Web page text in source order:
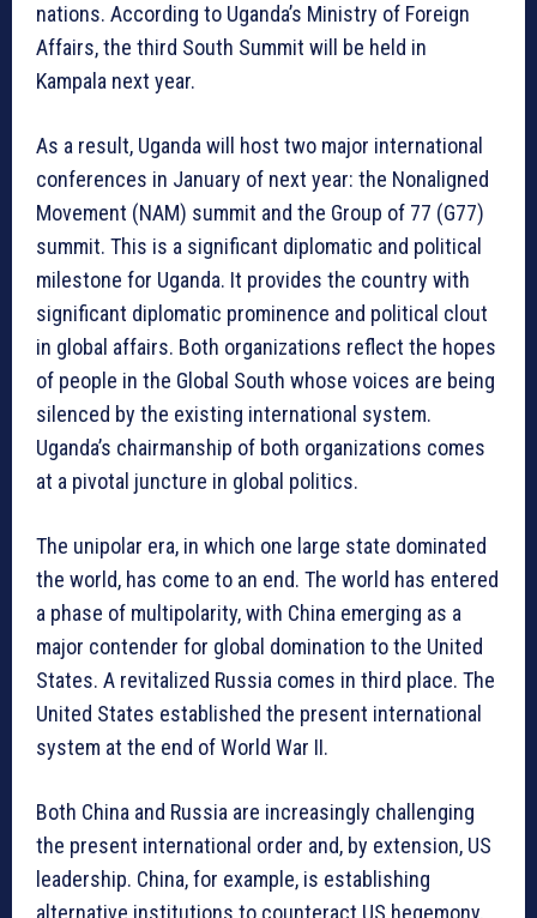
nations. According to Uganda’s Ministry of Foreign
Affairs, the third South Summit will be held in
Kampala next year.
As a result, Uganda will host two major international
conferences in January of next year: the Nonaligned
Movement (NAM) summit and the Group of 77 (G77)
summit. This is a significant diplomatic and political
milestone for Uganda. It provides the country with
significant diplomatic prominence and political clout
in global affairs. Both organizations reflect the hopes
of people in the Global South whose voices are being
silenced by the existing international system.
Uganda’s chairmanship of both organizations comes
at a pivotal juncture in global politics.
The unipolar era, in which one large state dominated
the world, has come to an end. The world has entered
a phase of multipolarity, with China emerging as a
major contender for global domination to the United
States. A revitalized Russia comes in third place. The
United States established the present international
system at the end of World War II.
Both China and Russia are increasingly challenging
the present international order and, by extension, US
leadership. China, for example, is establishing